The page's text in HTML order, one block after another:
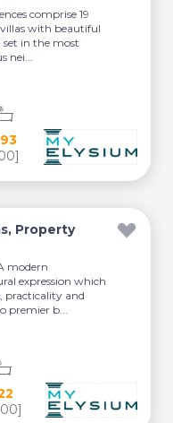
comprise 19
with beautiful
set in the most
nei...
Property
modern
expression which
practicality and
premier b...